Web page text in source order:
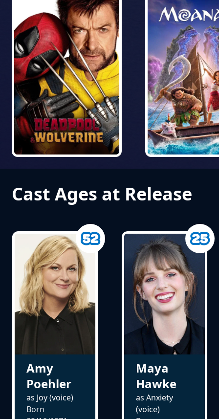
Cast Ages at Release
Amy
Poehler
as Joy (voice)
Born
Maya
Hawke
as Anxiety
(voice)